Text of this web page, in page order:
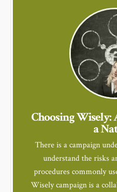
Choosing Wisely:
a
There is a campaign
understand the risks
procedures commonly
Wisely campaign is a